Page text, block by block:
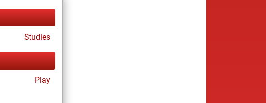
Studies
Play